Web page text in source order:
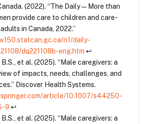
(2022). “The Daily — More than
provide care to children and care-
in Canada, 2022.”
n1/daily-
dq221108b-eng.htm ↩
et al. (2025). “Male caregivers: a
of impacts, needs, challenges, and
Discover Health Systems.
article/10.1007/s44250-
9 ↩
et al. (2025). “Male caregivers: a